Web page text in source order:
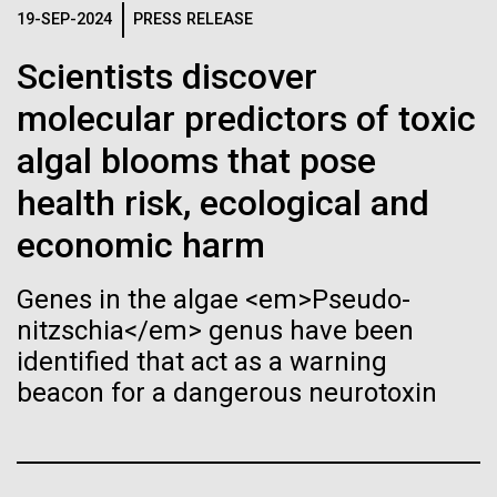
19-SEP-2024 PRESS RELEASE
Scientists discover
molecular predictors of toxic
algal blooms that pose
health risk, ecological and
economic harm
Genes in the algae <em>Pseudo-
nitzschia</em> genus have been
identified that act as a warning
beacon for a dangerous neurotoxin
Scientists show how trace metal chemistry and
evolution of metalloproteins and the Eukaryotes A
paper is being published in PNAS this week about
how the varying abundance of trace metals in the
environment has influenced biological evolution.
The...
Evolve
By watching “minimal” cells
regain the fitness they lost,
researchers are testing
too simple to evolve.
Black (eps)
| White (eps)
Raster
Black (png)|White (png)
Inline
Vector
Black (eps) |White (eps)
Raster
Black (png) |White (png)